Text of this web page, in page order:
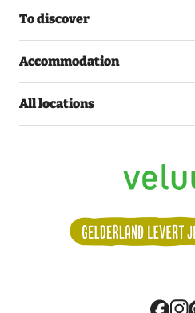
To discover
Accommodation
All locations